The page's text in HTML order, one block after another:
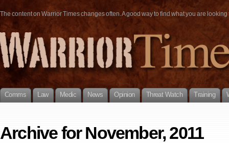
The content on Warrior Times changes often. A good way to find what you are
Comms Law Medic News Opinion Threat Watch Training
Archive for November, 2011